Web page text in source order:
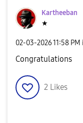
Kartheeban
★
‎02-03-202611:58 PM
Congratulations
2 Likes